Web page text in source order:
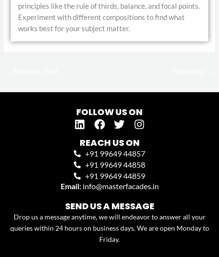
principles like the rule of thirds, balance, and focal points.
Experiment with different compositions to find what
works best for your subject matter.
FOLLOW US ON
L
i
n
k
e
d
i
F
a
c
e
b
o
o
T
w
i
t
t
e
r
I
n
s
t
a
g
r
m
REACH US ON
+91 99649 44857
+91 99649 44858
+91 99649 44859
Email:info@masterfacades.in
SEND US A MESSAGE
Drop us a message anytime, we will endeavor to answer all your
queries within 24 hours on business days. We are open Monday to
Friday.